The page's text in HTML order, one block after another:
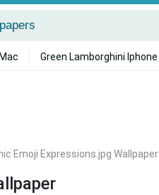
Green Lamborghini Iphone
Emoji Expressions.jpg Wallpaper